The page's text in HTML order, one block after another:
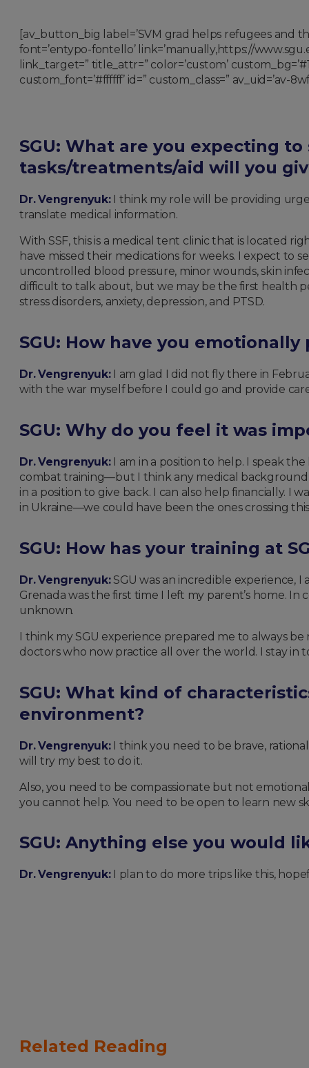
[av_button_big label=’SVM grad helps refugees and
font=’entypo-fontello’ link=’manually,https://
link_target=” title_attr=” color=’custom’
custom_font=’#ffffff’ id=” custom_class=” av_uid=’av-
SGU: What are you expecting
tasks/treatments/aid will you
Dr. Vengrenyuk:I think my role will be providing
translate medical information.
With SSF, this is a medical tent clinic that is located
have missed their medications for weeks. I expect to
uncontrolled blood pressure, minor wounds, skin
difficult to talk about, but we may be the first health
stress disorders, anxiety, depression, and PTSD.
SGU: How have you
Dr. Vengrenyuk: I am glad I did not fly there in
with the war myself before I could go and provide
SGU: Why do you feel it was
Dr. Vengrenyuk: I am in a position to help. I speak
combat training—but I think any medical background
in a position to give back. I can also help financially. I
in Ukraine—we could have been the ones crossing
SGU: How has your training at
Dr. Vengrenyuk:SGU was an incredible experience,
Grenada was the first time I left my parent’s home.
unknown.
I think my SGU experience prepared me to always
doctors who now practice all over the world. I stay in
SGU: What kind of
environment?
Dr. Vengrenyuk:I think you need to be brave,
will try my best to do it.
Also, you need to be compassionate but not
you cannot help. You need to be open to learn new
SGU: Anything else you would
Dr. Vengrenyuk:I plan to do more trips like this,
Related Reading